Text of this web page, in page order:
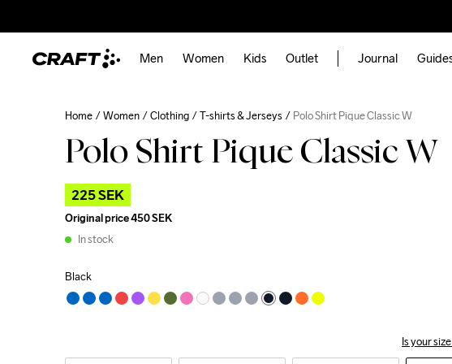
Men Women Kids Outlet Journal
Home Women Clothing T-shirts & Jerseys Polo Shirt Pique Classic W
Polo Shirt Pique Classic W
225 SEK
Original price450 SEK
In stock
Black
Is your